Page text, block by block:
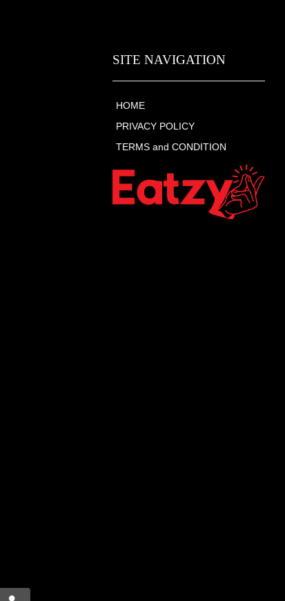
SITE NAVIGATION
HOME
PRIVACY POLICY
TERMS and CONDITION